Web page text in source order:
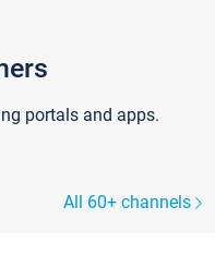
portals and apps.
All 60+ channels